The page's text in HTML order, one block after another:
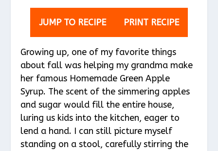
JUMP TO RECIPE PRINT RECIPE
Growing up, one of my favorite things
about fall was helping my grandma make
her famous Homemade Green Apple
Syrup. The scent of the simmering apples
and sugar would fill the entire house,
luring us kids into the kitchen, eager to
lend a hand. I can still picture myself
standing on a stool, carefully stirring the